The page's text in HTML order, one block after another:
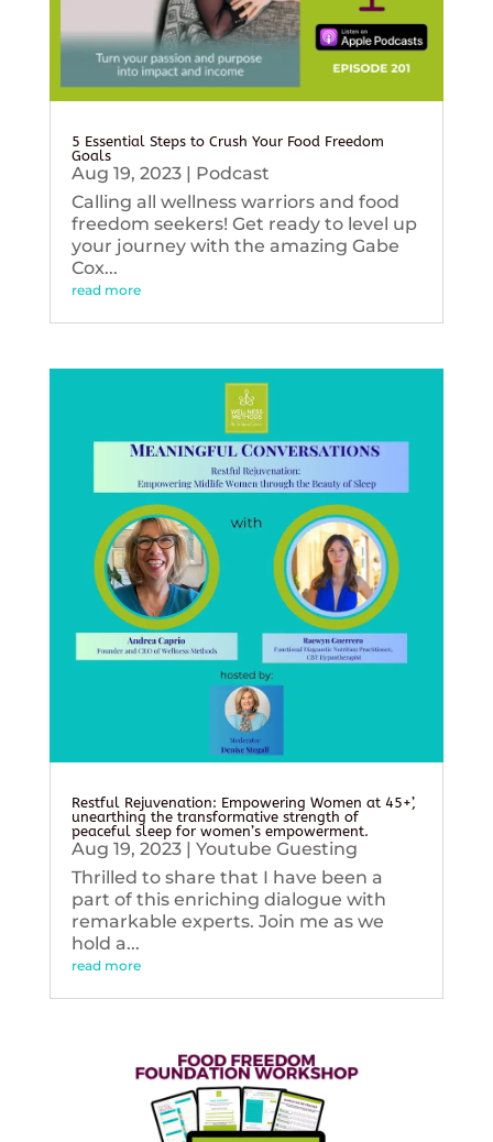
5 Essential Steps to Crush Your Food Freedom
Goals
Aug 19, 2023| Podcast
Calling all wellness warriors and food
freedom seekers! Get ready to level up
your journey with the amazing Gabe
Cox...
read more
Restful Rejuvenation: Empowering Women at 45+’,
unearthing the transformative strength of
peaceful sleep for women’s empowerment.
Aug 19, 2023| Youtube Guesting
Thrilled to share that I have been a
part of this enriching dialogue with
remarkable experts. Join me as we
hold a...
read more